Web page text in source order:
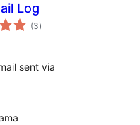
Log
(3total
de
)
sent via